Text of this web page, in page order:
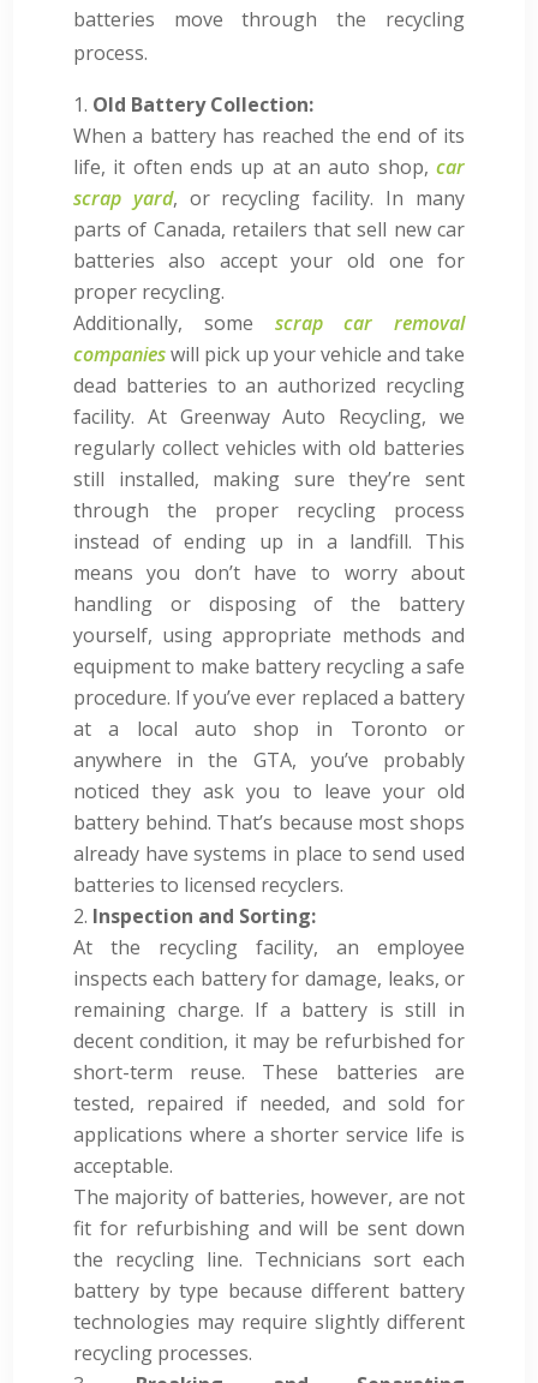
batteries move through the recycling
process.
Old Battery Collection:
When a battery has reached the end of its
life, it often ends up at an auto shop,car
scrap yard, or recycling facility. In many
parts of Canada, retailers that sell new car
batteries also accept your old one for
proper recycling.
Additionally, some scrap car removal
companieswill pick up your vehicle and take
dead batteries to an authorized recycling
facility. At Greenway Auto Recycling, we
regularly collect vehicles with old batteries
still installed, making sure they’re sent
through the proper recycling process
instead of ending up in a landfill. This
means you don’t have to worry about
handling or disposing of the battery
yourself, using appropriate methods and
equipment to make battery recycling a safe
procedure. If you’ve ever replaced a battery
at a local auto shop in Toronto or
anywhere in the GTA, you’ve probably
noticed they ask you to leave your old
battery behind. That’s because most shops
already have systems in place to send used
batteries to licensed recyclers.
Inspection and Sorting:
At the recycling facility, an employee
inspects each battery for damage, leaks, or
remaining charge. If a battery is still in
decent condition, it may be refurbished for
short-term reuse. These batteries are
tested, repaired if needed, and sold for
applications where a shorter service life is
acceptable.
The majority of batteries, however, are not
fit for refurbishing and will be sent down
the recycling line. Technicians sort each
battery by type because different battery
technologies may require slightly different
recycling processes.